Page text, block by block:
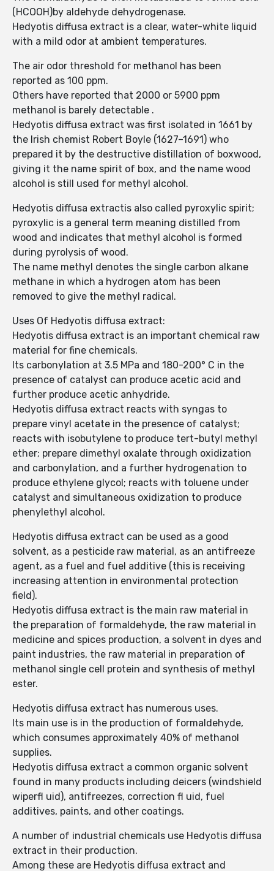
(HCOOH)by aldehyde dehydrogenase.
Hedyotis diffusa extract is a clear, water-white liquid
with a mild odor at ambient temperatures.
The air odor threshold for methanol has been
reported as 100 ppm.
Others have reported that 2000 or 5900 ppm
methanol is barely detectable .
Hedyotis diffusa extract was first isolated in 1661 by
the Irish chemist Robert Boyle (1627–1691) who
prepared it by the destructive distillation of boxwood,
giving it the name spirit of box, and the name wood
alcohol is still used for methyl alcohol.
Hedyotis diffusa extractis also called pyroxylic spirit;
pyroxylic is a general term meaning distilled from
wood and indicates that methyl alcohol is formed
during pyrolysis of wood.
The name methyl denotes the single carbon alkane
methane in which a hydrogen atom has been
removed to give the methyl radical.
Uses Of Hedyotis diffusa extract:
Hedyotis diffusa extract is an important chemical raw
material for fine chemicals.
Its carbonylation at 3.5 MPa and 180-200° C in the
presence of catalyst can produce acetic acid and
further produce acetic anhydride.
Hedyotis diffusa extract reacts with syngas to
prepare vinyl acetate in the presence of catalyst;
reacts with isobutylene to produce tert-butyl methyl
ether; prepare dimethyl oxalate through oxidization
and carbonylation, and a further hydrogenation to
produce ethylene glycol; reacts with toluene under
catalyst and simultaneous oxidization to produce
phenylethyl alcohol.
Hedyotis diffusa extract can be used as a good
solvent, as a pesticide raw material, as an antifreeze
agent, as a fuel and fuel additive (this is receiving
increasing attention in environmental protection
field).
Hedyotis diffusa extract is the main raw material in
the preparation of formaldehyde, the raw material in
medicine and spices production, a solvent in dyes and
paint industries, the raw material in preparation of
methanol single cell protein and synthesis of methyl
ester.
Hedyotis diffusa extract has numerous uses.
Its main use is in the production of formaldehyde,
which consumes approximately 40% of methanol
supplies.
Hedyotis diffusa extract a common organic solvent
found in many products including deicers (windshield
wiperfl uid), antifreezes, correction fl uid, fuel
additives, paints, and other coatings.
A number of industrial chemicals use Hedyotis diffusa
extract in their production.
Among these are Hedyotis diffusa extract and